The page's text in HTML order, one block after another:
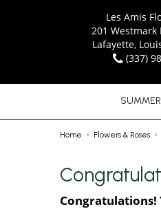
Les Amis
201 Westmark
Lafayette,
(337)
Home Flowers & Roses
Congratulations!